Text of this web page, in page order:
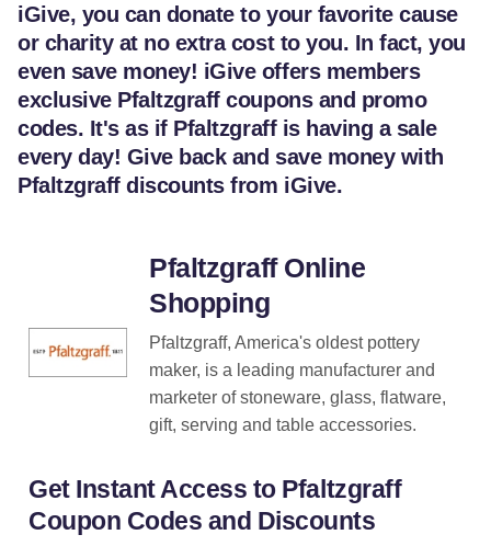
iGive, you can donate to your favorite cause
or charity at no extra cost to you. In fact, you
even save money! iGive offers members
exclusive Pfaltzgraff coupons and promo
codes. It's as if Pfaltzgraff is having a sale
every day! Give back and save money with
Pfaltzgraff discounts from iGive.
Pfaltzgraff Online
Shopping
Pfaltzgraff, America's oldest pottery
maker, is a leading manufacturer and
marketer of stoneware, glass, flatware,
gift, serving and table accessories.
Get Instant Access to Pfaltzgraff
Coupon Codes and Discounts